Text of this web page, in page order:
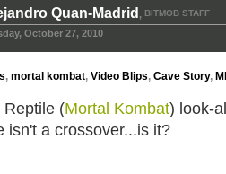
Quan-Madrid , BITMOB STAFF
October 27, 2010
, mortal kombat, Video Blips, Cave Story,
Reptile (Mortal Kombat) look-
isn't a crossover...is it?